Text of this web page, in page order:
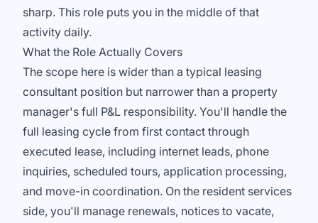
sharp. This role puts you in the middle of that
activity daily.
What the Role Actually Covers
The scope here is wider than a typical leasing
consultant position but narrower than a property
manager's full P&L responsibility. You'll handle the
full leasing cycle from first contact through
executed lease, including internet leads, phone
inquiries, scheduled tours, application processing,
and move-in coordination. On the resident services
side, you'll manage renewals, notices to vacate,